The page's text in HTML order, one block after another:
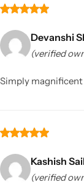
Devanshi
(verified
Simply magnificent
Kashish
(verified